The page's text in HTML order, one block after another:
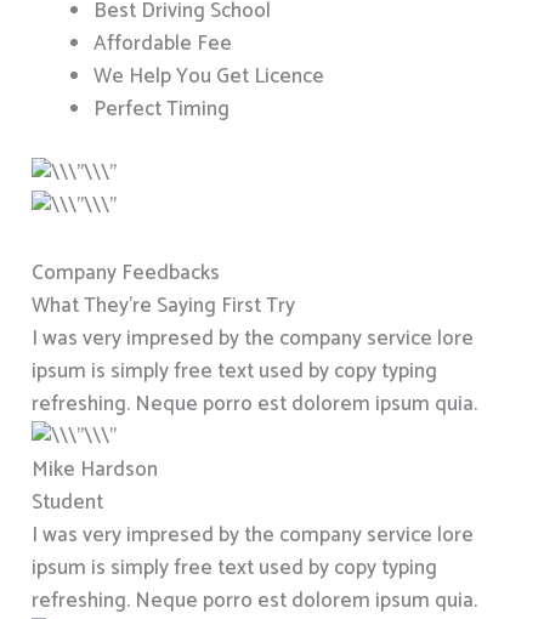
Best Driving School
Affordable Fee
We Help You Get Licence
Perfect Timing
Company Feedbacks
What They’re Saying First Try
I was very impresed by the company service lore
ipsum is simply free text used by copy typing
refreshing. Neque porro est dolorem ipsum quia.
Mike Hardson
Student
I was very impresed by the company service lore
ipsum is simply free text used by copy typing
refreshing. Neque porro est dolorem ipsum quia.